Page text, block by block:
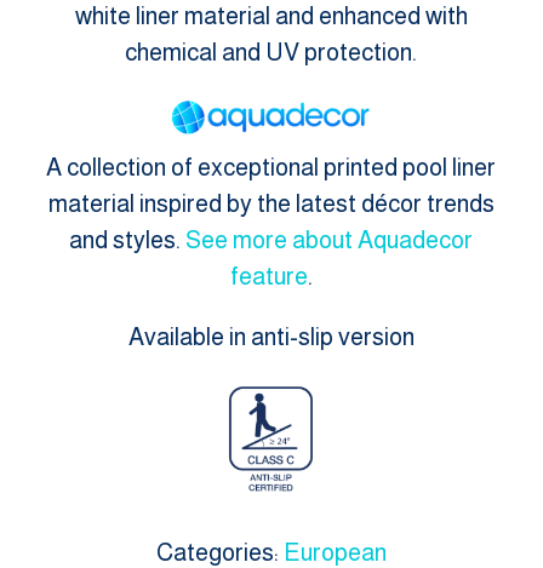
white liner material and enhanced with
chemical and UV protection.
A collection of exceptional printed pool liner
material inspired by the latest décor trends
and styles. See more about Aquadecor
feature.
Available in anti-slip version
Categories: European